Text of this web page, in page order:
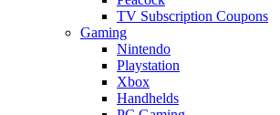
TV Subscription Coupons
Gaming
Nintendo
Playstation
Xbox
Handhelds